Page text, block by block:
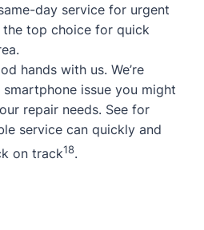
day service for urgent
the top choice for quick
hands with us. We’re
issue you might
repair needs. See for
service can quickly and
on track18.